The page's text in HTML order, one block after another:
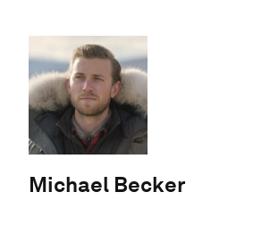
Michael Becker